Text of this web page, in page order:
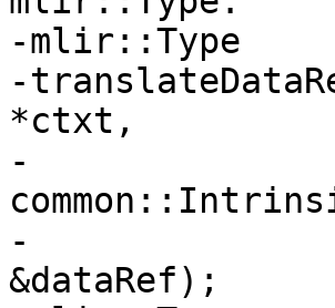
-mlir::Type
-
*ctxt,
-
-
&dataRef);